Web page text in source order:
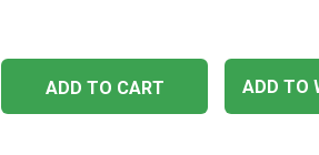
ADD TO
ADD TO CART